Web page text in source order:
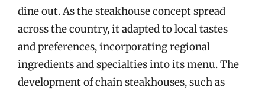
dine out. As the steakhouse concept spread
across the country, it adapted to local tastes
and preferences, incorporating regional
ingredients and specialties into its menu. The
development of chain steakhouses, such as